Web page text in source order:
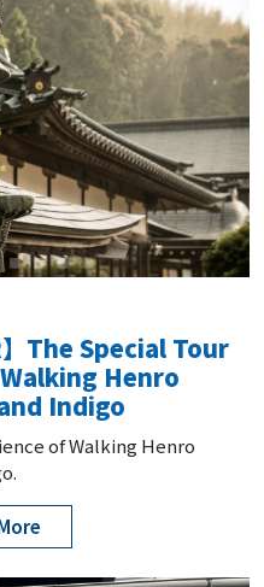
】The Special Tour
Henro
Indigo
of Walking Henro